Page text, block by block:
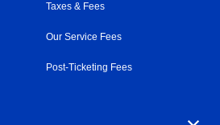
Taxes & Fees
Our Service Fees
Post-Ticketing Fees